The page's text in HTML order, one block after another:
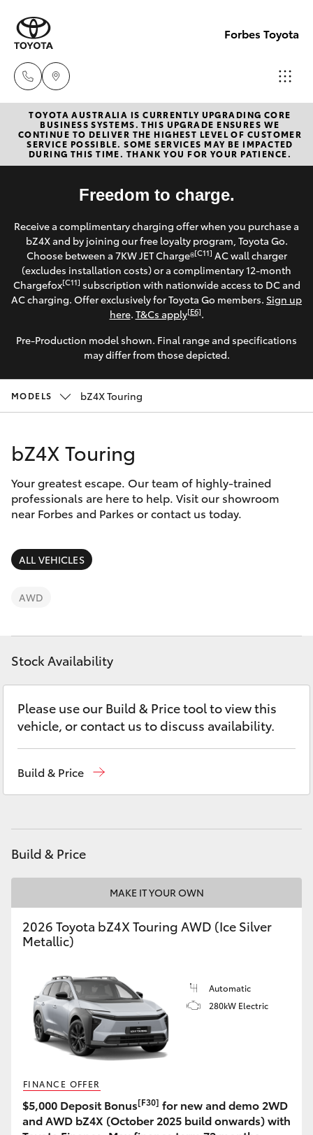
Forbes Toyota
Sale
(02)
6851-
Service
(02)
6851-
1644
Parts
6851-
New Vehicles
Hatch & Sedans
Corolla Hatch
Camry
SUVs & 4WDs
RAV4
LandCruiser Prado
C-HR
Fortuner
Yaris Cross
Kluger
LandCruiser 300
Utes & Vans
LandCruiser 70
Coaster
GR & Performance
GR Yaris
GR86
Pre-Owned Vehicles
Special Offers
Service
Parts & Accessories
Finance & Insurance
Fleet
Discover
Contact
TOYOTA AUSTRALIA IS CURRENTLY UPGRADING CORE
BUSINESS SYSTEMS. THIS UPGRADE ENSURES WE
CONTINUE TO DELIVER THE HIGHEST LEVEL OF CUSTOMER
SERVICE POSSIBLE. SOME SERVICES MAY BE IMPACTED
DURING THIS TIME. THANK YOU FOR YOUR PATIENCE.
Freedom to charge.
Receive a complimentary charging offer when you purchase a
bZ4X and by joining our free loyalty program, Toyota Go.
Choose between a 7KW JET Charge®[C11] AC wall charger
(excludes installation costs) or a complimentary 12-month
Chargefox[C11] subscription with nationwide access to DC and
AC charging. Offer exclusively for Toyota Go members. Sign up
here. T&Cs apply[E6].
Pre-Production model shown. Final range and specifications
may differ from those depicted.
MODELS bZ4X Touring
bZ4X Touring
Your greatest escape. Our team of highly-trained
professionals are here to help. Visit our showroom
near Forbes and Parkes or contact us today.
ALL VEHICLES
AWD
Stock Availability
Please use our Build & Price tool to view this
vehicle, or contact us to discuss availability.
Build & Price
Build & Price
MAKE IT YOUR OWN
2026 Toyota bZ4X Touring AWD (Ice Silver
Metallic)
Automatic
280kW Electric
FINANCE OFFER
$5,000 Deposit Bonus[F30] for new and demo 2WD
and AWD bZ4X (October 2025 build onwards) with